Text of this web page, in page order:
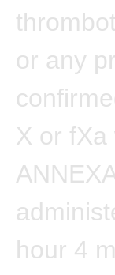
or any
X or
hour 4